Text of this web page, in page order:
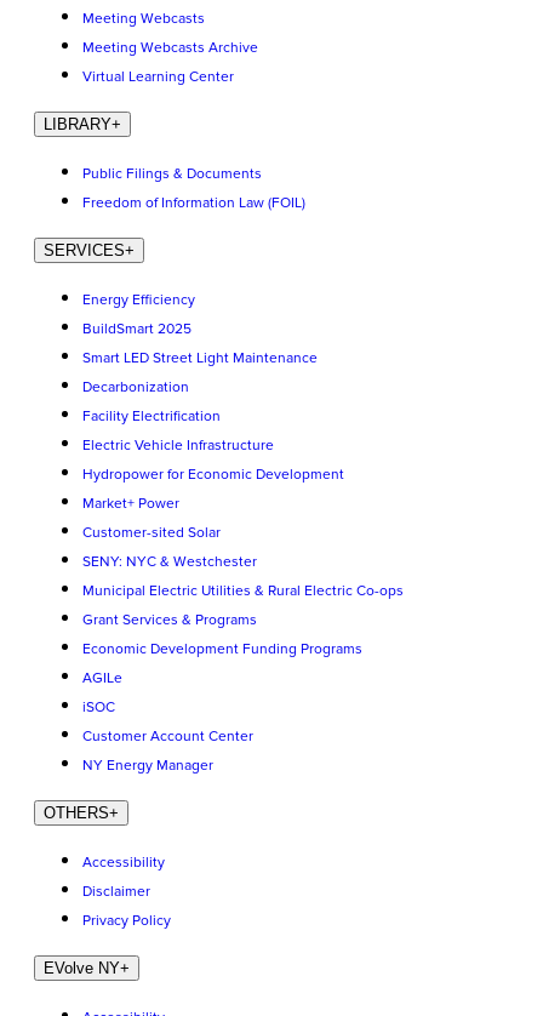
Meeting Webcasts
Meeting Webcasts Archive
Virtual Learning Center
LIBRARY+
Public Filings & Documents
Freedom of Information Law (FOIL)
SERVICES+
Energy Efficiency
BuildSmart 2025
Smart LED Street Light Maintenance
Decarbonization
Facility Electrification
Electric Vehicle Infrastructure
Hydropower for Economic Development
Market+ Power
Customer-sited Solar
SENY: NYC & Westchester
Municipal Electric Utilities & Rural Electric Co-ops
Grant Services & Programs
Economic Development Funding Programs
AGILe
iSOC
Customer Account Center
NY Energy Manager
OTHERS+
Accessibility
Disclaimer
Privacy Policy
EVolve NY+